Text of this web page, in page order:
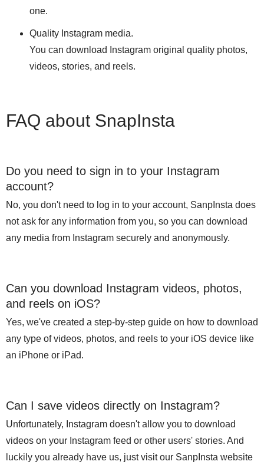
one.
Quality Instagram media.
You can download Instagram original quality photos,
videos, stories, and reels.
FAQ about SnapInsta
Do you need to sign in to your Instagram
account?
No, you don't need to log in to your account, SanpInsta does
not ask for any information from you, so you can download
any media from Instagram securely and anonymously.
Can you download Instagram videos, photos,
and reels on iOS?
Yes, we've created a step-by-step guide on how to download
any type of videos, photos, and reels to your iOS device like
an iPhone or iPad.
Can I save videos directly on Instagram?
Unfortunately, Instagram doesn't allow you to download
videos on your Instagram feed or other users' stories. And
luckily you already have us, just visit our SanpInsta website